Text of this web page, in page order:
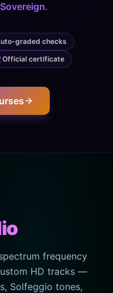
.
graded checks
Official certificate
frequency
HD tracks —
Solfeggio tones,